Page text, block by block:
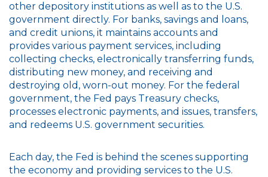
other depository institutions as well as to the U.S.
government directly. For banks, savings and loans,
and credit unions, it maintains accounts and
provides various payment services, including
collecting checks, electronically transferring funds,
distributing new money, and receiving and
destroying old, worn-out money. For the federal
government, the Fed pays Treasury checks,
processes electronic payments, and issues, transfers,
and redeems U.S. government securities.
Each day, the Fed is behind the scenes supporting
the economy and providing services to the U.S.